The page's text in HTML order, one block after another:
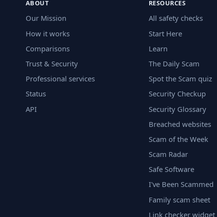
ABOUT
Our Mission
How it works
Comparisons
Trust & Security
Professional services
Status
API
RESOURCES
All safety checks
Start Here
Learn
The Daily Scam
Spot the Scam quiz
Security Checkup
Security Glossary
Breached websites
Scam of the Week
Scam Radar
Safe Software
I've Been Scammed
Family scam sheet
Link checker widget